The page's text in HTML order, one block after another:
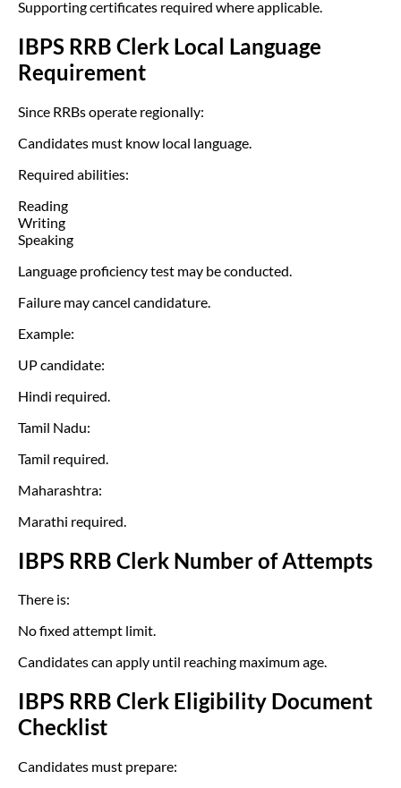
Supporting certificates required where applicable.
IBPS RRB Clerk Local Language
Requirement
Since RRBs operate regionally:
Candidates must know local language.
Required abilities:
Reading
Writing
Speaking
Language proficiency test may be conducted.
Failure may cancel candidature.
Example:
UP candidate:
Hindi required.
Tamil Nadu:
Tamil required.
Maharashtra:
Marathi required.
IBPS RRB Clerk Number of Attempts
There is:
No fixed attempt limit.
Candidates can apply until reaching maximum age.
IBPS RRB Clerk Eligibility Document
Checklist
Candidates must prepare: